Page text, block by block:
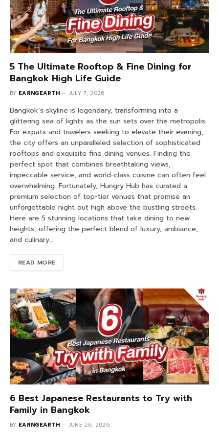
5 The Ultimate Rooftop & Fine Dining for
Bangkok High Life Guide
BY EARNGEARTH JULY 7, 2026
Bangkok’s skyline is legendary, transforming into a
glittering sea of lights as the sun sets over the metropolis.
For expats and travelers seeking to elevate their evening,
the city offers an unparalleled selection of sophisticated
rooftops and exquisite fine dining venues. Finding the
perfect spot that combines breathtaking views,
impeccable service, and world-class cuisine can often feel
overwhelming. Fortunately, Hungry Hub has curated a
premium selection of top-tier venues that promise an
unforgettable night out high above the bustling streets.
Here are 5 stunning locations that take dining to new
heights, offering the perfect blend of luxury, ambiance,
and culinary…
READ MORE
6 Best Japanese Restaurants to Try with
Family in Bangkok
BY EARNGEARTH JUNE 26, 2026